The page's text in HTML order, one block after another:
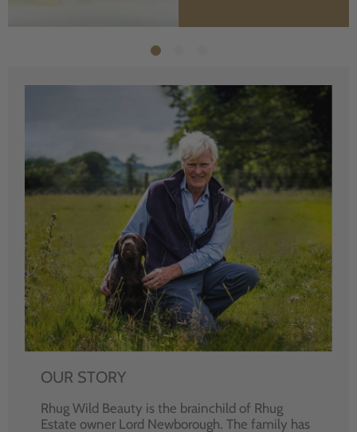
OUR STORY
Rhug Wild Beauty is the brainchild of Rhug
Estate owner Lord Newborough. The family has